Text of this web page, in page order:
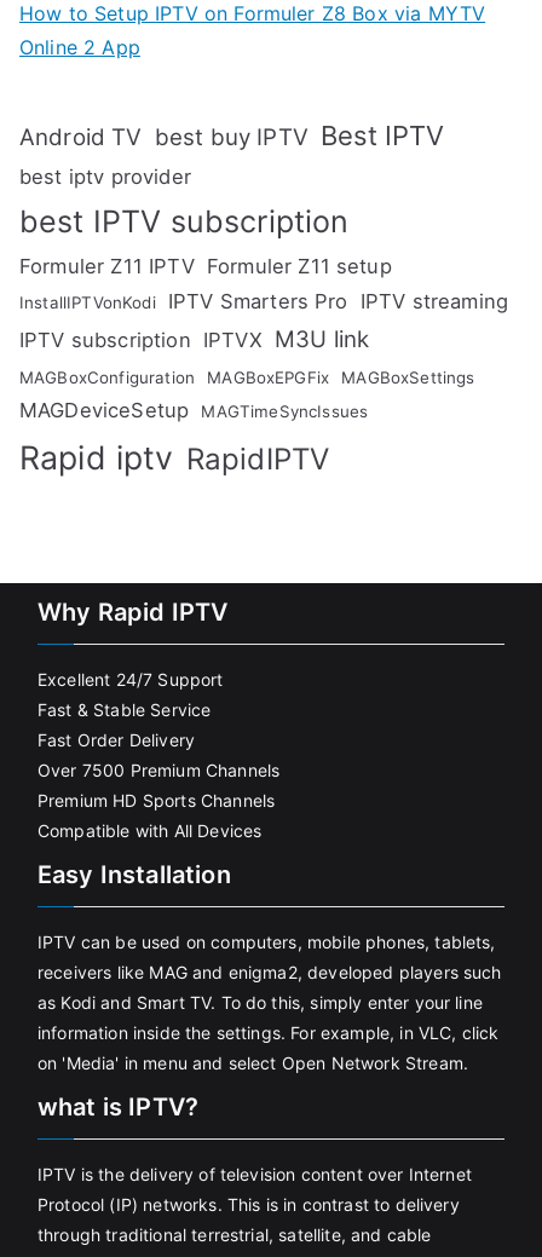
How to Setup IPTV on Formuler Z8 Box via MYTV
Online 2 App
Android TV best buy IPTV Best IPTV
best iptv provider
best IPTV subscription
Formuler Z11 IPTV Formuler Z11 setup
InstallIPTVonKodi IPTV Smarters Pro
IPTV streaming
IPTV subscription IPTVX M3U link
MAGBoxConfiguration MAGBoxEPGFix MAGBoxSettings
MAGDeviceSetup MAGTimeSyncIssues
Rapid iptv RapidIPTV
Why Rapid IPTV
Excellent 24/7 Support
Fast & Stable Service
Fast Order Delivery
Over 7500 Premium Channels
Premium HD Sports Channels
Compatible with All Devices
Easy Installation
IPTV can be used on computers, mobile phones, tablets,
receivers like MAG and enigma2, developed players such
as Kodi and Smart TV. To do this, simply enter your line
information inside the settings. For example, in VLC, click
on 'Media' in menu and select Open Network Stream.
what is IPTV?
IPTV is the delivery of television content over Internet
Protocol (IP) networks. This is in contrast to delivery
through traditional terrestrial, satellite, and cable